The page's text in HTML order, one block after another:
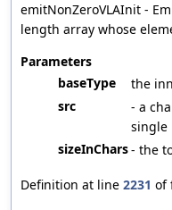
emitNonZeroVLAInit -
length array whose
Parameters
baseType
the
src
- a
single
sizeInChars- the
Definition at line 2231 of